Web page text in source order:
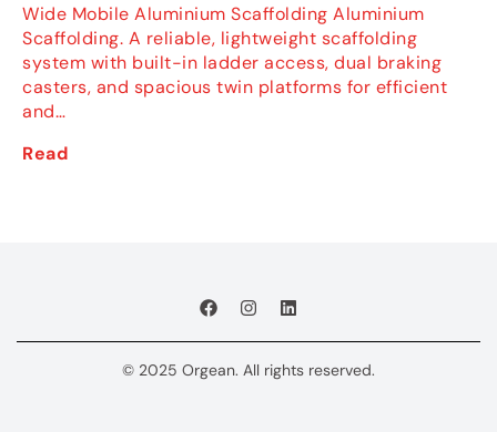
Wide Mobile Aluminium Scaffolding Aluminium
Scaffolding. A reliable, lightweight scaffolding
system with built-in ladder access, dual braking
casters, and spacious twin platforms for efficient
and…
Read
© 2025 Orgean. All rights reserved.